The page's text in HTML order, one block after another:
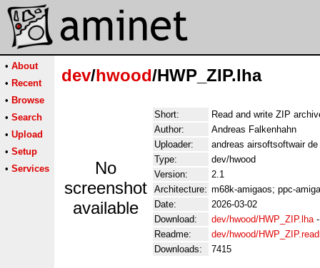
• About
• Recent
• Browse
• Search
• Upload
• Setup
• Services
dev/hwood/HWP_ZIP.lha
No
screenshot
available
Short:
Read and write ZIP
Author:
Andreas Falkenhahn
Uploader:
andreas airsoftsoftwair
Type:
dev/hwood
Version:
2.1
Architecture: m68k-amigaos; ppc-
Date:
2026-03-02
Download:
dev/hwood/HWP_ZIP.lha
Readme:
dev/hwood/
Downloads:
7415